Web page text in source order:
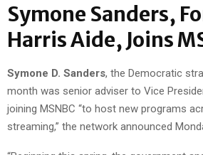
Symone Sanders,
Harris Aide, Joins
Symone D. Sanders, the Democratic
month was senior adviser to Vice
joining MSNBC “to host new programs
streaming,” the network announced